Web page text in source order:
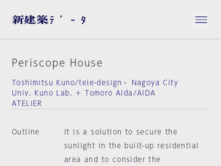
Periscope House
Toshimitsu Kuno/tele-design・ Nagoya City
Univ. Kuno Lab. ＋ Tomoro Aida/AIDA
ATELIER
Outline
It is a solution to secure the
sunlight in the built-up residential
area and to consider the